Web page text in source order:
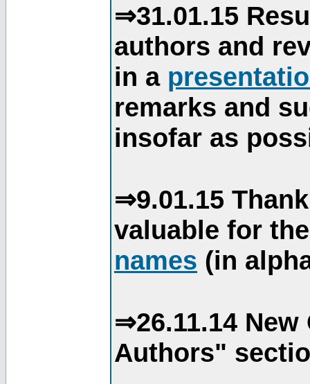
⇒31.01.15
authors and
in a
remarks and
insofar as
⇒9.01.15
valuable for
names (in
⇒26.11.14
Authors"